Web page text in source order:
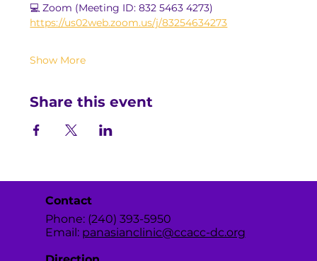
💻 Zoom (Meeting ID: 832 5463 4273)
https://us02web.zoom.us/j/83254634273
Show More
Share this event
Contact
Phone: (240) 393-5950
Email: panasianclinic@ccacc-dc.org